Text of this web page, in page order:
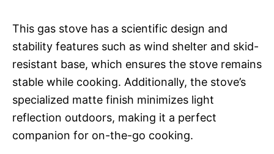
This gas stove has a scientific design and
stability features such as wind shelter and skid-
resistant base, which ensures the stove remains
stable while cooking. Additionally, the stove’s
specialized matte finish minimizes light
reflection outdoors, making it a perfect
companion for on-the-go cooking.